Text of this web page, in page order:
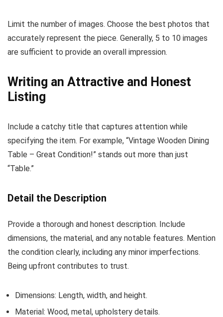
Limit the number of images. Choose the best photos that
accurately represent the piece. Generally, 5 to 10 images
are sufficient to provide an overall impression.
Writing an Attractive and Honest
Listing
Include a catchy title that captures attention while
specifying the item. For example, “Vintage Wooden Dining
Table – Great Condition!” stands out more than just
“Table.”
Detail the Description
Provide a thorough and honest description. Include
dimensions, the material, and any notable features. Mention
the condition clearly, including any minor imperfections.
Being upfront contributes to trust.
Dimensions: Length, width, and height.
Material: Wood, metal, upholstery details.